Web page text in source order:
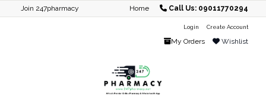
Join 247pharmacy Home Call Us: 09011770294
Login Create Account
My Orders Wishlist